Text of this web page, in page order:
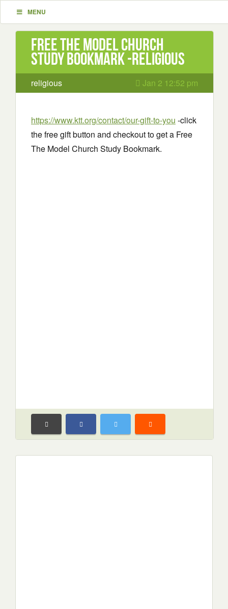
MENU
Free The Model Church
Study Bookmark -religious
religious Jan 2 12:52 pm
https://www.ktt.org/contact/our-gift-to-you -click
the free gift button and checkout to get a Free
The Model Church Study Bookmark.